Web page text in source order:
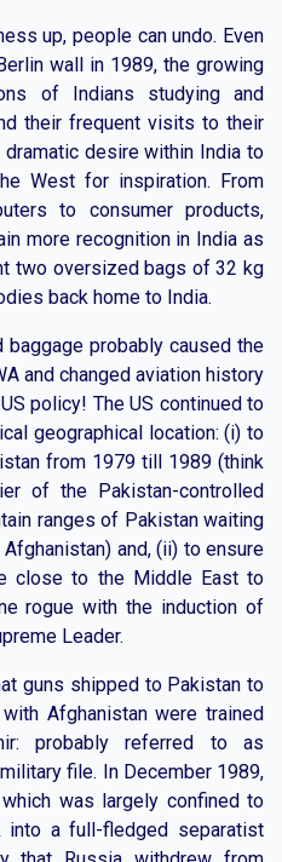
up, people can undo. Even
wall in 1989, the growing
of Indians studying and
their frequent visits to their
desire within India to
West for inspiration. From
to consumer products,
more recognition in India as
two oversized bags of 32 kg
back home to India.
probably caused the
and changed aviation history
policy! The US continued to
geographical location: (i) to
from 1979 till 1989 (think
of the Pakistan-controlled
ranges of Pakistan waiting
and, (ii) to ensure
close to the Middle East to
rogue with the induction of
Leader.
guns shipped to Pakistan to
Afghanistan were trained
probably referred to as
file. In December 1989,
was largely confined to
into a full-fledged separatist